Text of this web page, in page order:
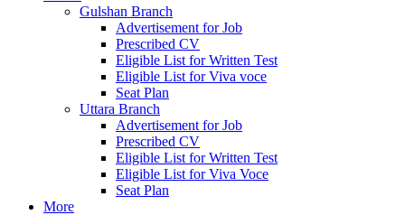
Gulshan Branch
Advertisement for Job
Prescribed CV
Eligible List for Written Test
Eligible List for Viva voce
Seat Plan
Uttara Branch
Advertisement for Job
Prescribed CV
Eligible List for Written Test
Eligible List for Viva Voce
Seat Plan
More